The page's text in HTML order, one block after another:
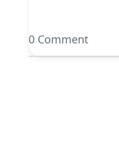
0 Comment